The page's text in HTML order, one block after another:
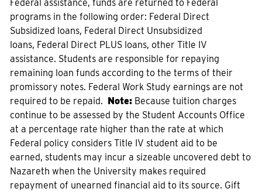
Federal assistance, funds are returned to Federal
programs in the following order: Federal Direct
Subsidized loans, Federal Direct Unsubsidized
loans, Federal Direct PLUS loans, other Title IV
assistance. Students are responsible for repaying
remaining loan funds according to the terms of their
promissory notes. Federal Work Study earnings are not
required to be repaid. Note: Because tuition charges
continue to be assessed by the Student Accounts Office
at a percentage rate higher than the rate at which
Federal policy considers Title IV student aid to be
earned, students may incur a sizeable uncovered debt to
Nazareth when the University makes required
repayment of unearned financial aid to its source. Gift